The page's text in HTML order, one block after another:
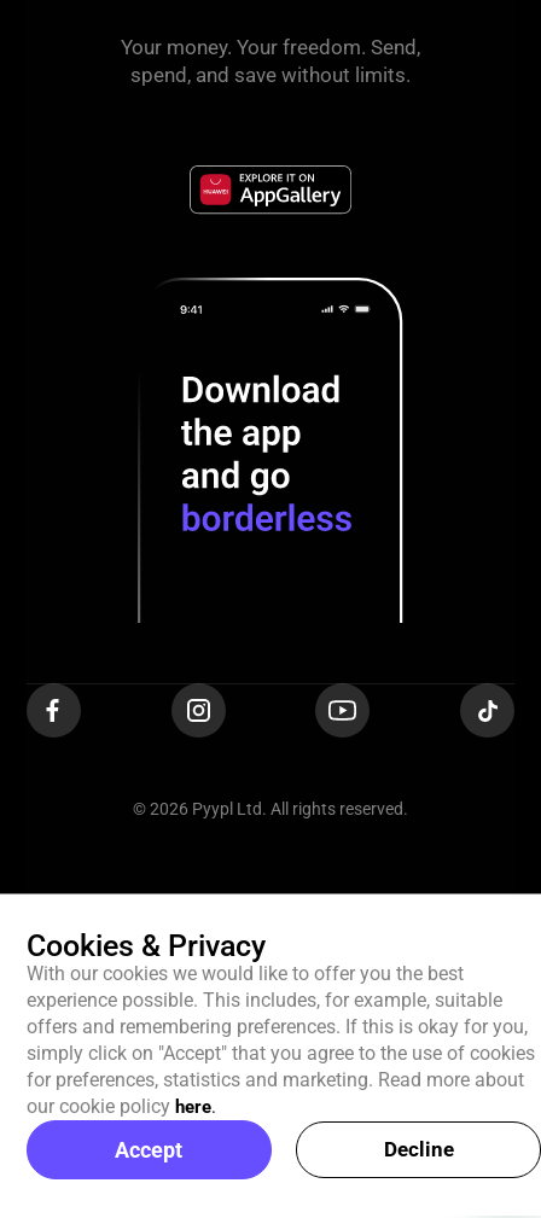
Your money. Your freedom. Send,
spend, and save without limits.
© 2026 Pyypl Ltd. All rights reserved.
Cookies & Privacy
With our cookies we would like to offer you the best
experience possible. This includes, for example, suitable
offers and remembering preferences. If this is okay for you,
simply click on "Accept" that you agree to the use of cookies
for preferences, statistics and marketing. Read more about
our cookie policy here.
Accept Decline